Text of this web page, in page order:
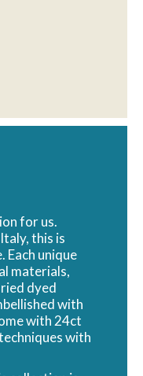
for us.
this is
unique
materials,
dyed
with
with 24ct
with